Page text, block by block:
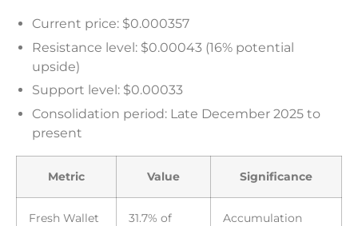
Current price: $0.000357
Resistance level: $0.00043 (16% potential
upside)
Support level: $0.00033
Consolidation period: Late December 2025 to
present
Metric Value Significance
Fresh Wallet
31.7% of
Accumulation